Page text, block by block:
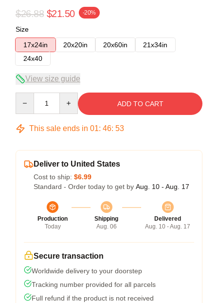
$26.88 $21.50 -20%
Size
17x24in
20x20in 20x60in
21x34in
24x40
View size guide
ADD TO CART
This sale ends in 01: 46: 52
Deliver to United States
Cost to ship: $6.99
Standard - Order today to get by Aug. 10 - Aug. 17
Production
Today
Shipping
Aug. 06
Delivered
Aug. 10 - Aug. 17
Secure transaction
Worldwide delivery to your doorstep
Tracking number provided for all parcels
Full refund if the product is not received